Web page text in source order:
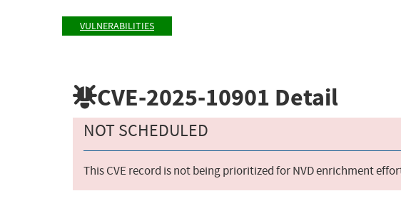
VULNERABILITIES
CVE-2025-10901 Detail
NOT SCHEDULED
This CVE record is not being prioritized for NVD enrichment